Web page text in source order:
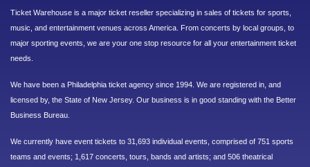
Ticket Warehouse is a major ticket reseller specializing in sales of tickets for sports,
music, and entertainment venues across America. From concerts by local groups, to
major sporting events, we are your one stop resource for all your entertainment ticket
needs.
We have been a Philadelphia ticket agency since 1994. We are registered in, and
licensed by, the State of New Jersey. Our business is in good standing with the Better
Business Bureau.
We currently have event tickets to 31,693 individual events, comprised of 751 sports
teams and events; 1,617 concerts, tours, bands and artists; and 506 theatrical